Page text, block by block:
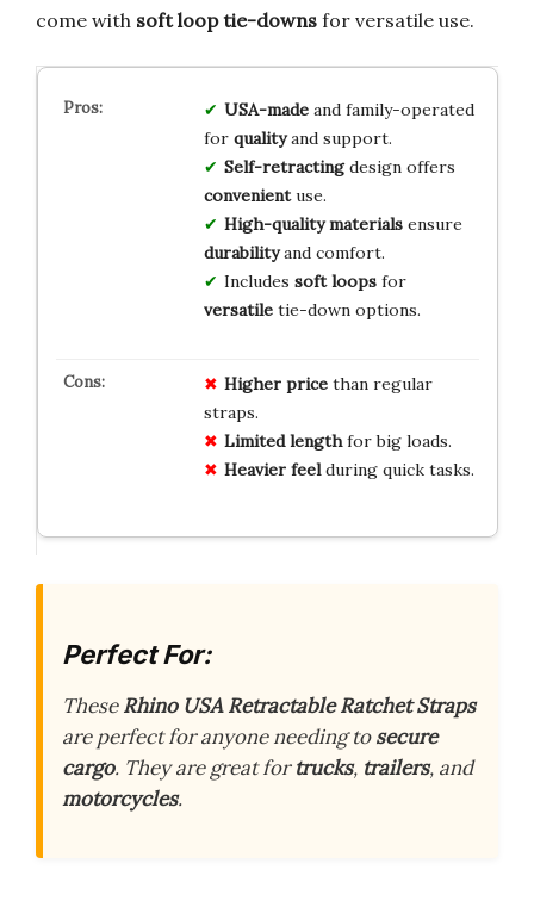
come with soft loop tie-downs for versatile use.
USA-madeand family-operated
for qualityand support.
Self-retractingdesign offers
convenientuse.
High-quality materialsensure
durabilityand comfort.
Includes soft loopsfor
versatiletie-down options.
Higher pricethan regular
straps.
Limited lengthfor big loads.
Heavier feelduring quick tasks.
Perfect For:
TheseRhino USA Retractable Ratchet Straps
are perfect for anyone needing tosecure
cargo. They are great fortrucks, trailers, and
motorcycles.